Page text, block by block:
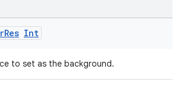
Res Int
to set as the background.